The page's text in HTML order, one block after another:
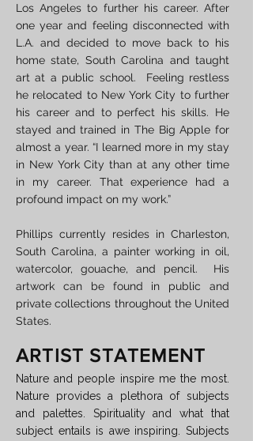
Los Angeles to further his career. After
one year and feeling disconnected with
L.A. and decided to move back to his
home state, South Carolina and taught
art at a public school. Feeling restless
he relocated to New York City to further
his career and to perfect his skills. He
stayed and trained in The Big Apple for
almost a year. “I learned more in my stay
in New York City than at any other time
in my career. That experience had a
profound impact on my work.”
Phillips currently resides in Charleston,
South Carolina, a painter working in oil,
watercolor, gouache, and pencil. His
artwork can be found in public and
private collections throughout the United
States.
ARTIST STATEMENT
Nature and people inspire me the most.
Nature provides a plethora of subjects
and palettes. Spirituality and what that
subject entails is awe inspiring. Subjects